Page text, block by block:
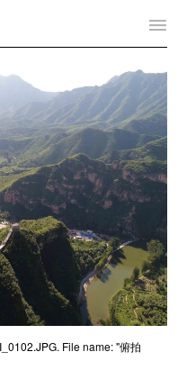
File name: "俯拍